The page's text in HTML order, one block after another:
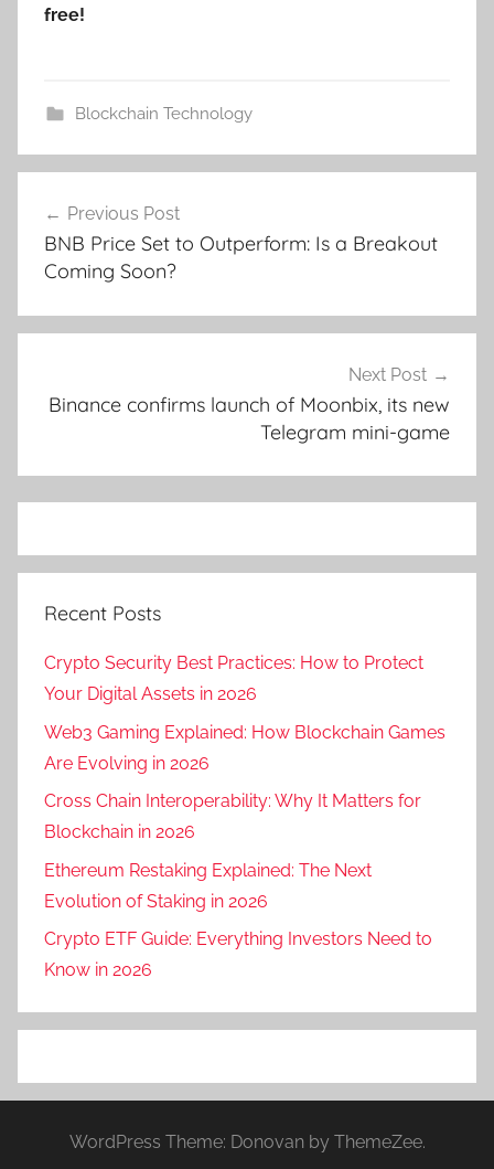
free!
Blockchain Technology
navigation
Previous Post
BNB Price Set to Outperform: Is a Breakout
Coming Soon?
Next Post
Binance confirms launch of Moonbix, its new
Telegram mini-game
Recent Posts
Crypto Security Best Practices: How to Protect
Your Digital Assets in 2026
Web3 Gaming Explained: How Blockchain Games
Are Evolving in 2026
Cross Chain Interoperability: Why It Matters for
Blockchain in 2026
Ethereum Restaking Explained: The Next
Evolution of Staking in 2026
Crypto ETF Guide: Everything Investors Need to
Know in 2026
WordPress Theme: Donovan by ThemeZee.